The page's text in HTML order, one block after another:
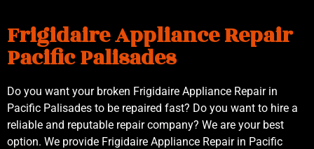
Frigidaire Appliance Repair
Pacific Palisades
Do you want your broken Frigidaire Appliance Repair in
Pacific Palisades to be repaired fast? Do you want to hire a
reliable and reputable repair company? We are your best
option. We provide Frigidaire Appliance Repair in Pacific